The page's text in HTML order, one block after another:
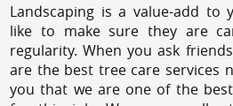
Landscaping is a value-add to
like to make sure they are
regularity. When you ask
are the best tree care services
you that we are one of the